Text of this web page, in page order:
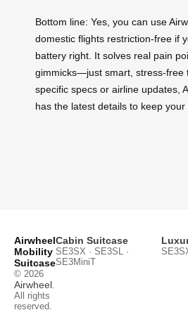
Bottom line: Yes, you can use
domestic flights restriction-free if
battery right. It solves real pain
gimmicks—just smart, stress-free
specific specs or airline updates,
has the latest details to keep your
Airwheel
Mobility
Suitcase
© 2026
Airwheel
All rights
reserved.
Cabin Suitcase
SE3SX · SE3SL ·
SE3MiniT